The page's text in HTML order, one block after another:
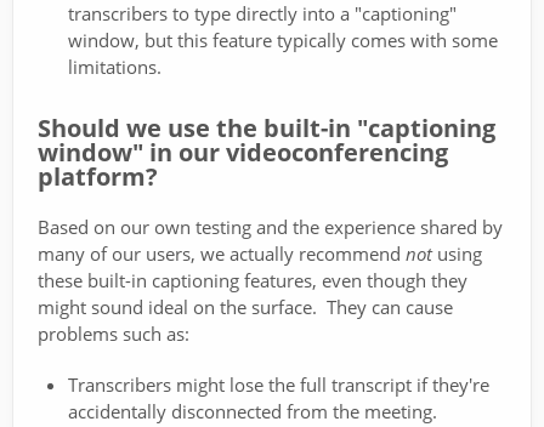
transcribers to type directly into a "captioning"
window, but this feature typically comes with some
limitations.
Should we use the built-in "captioning
window" in our videoconferencing
platform?
Based on our own testing and the experience shared by
many of our users, we actually recommend notusing
these built-in captioning features, even though they
might sound ideal on the surface. They can cause
problems such as:
Transcribers might lose the full transcript if they're
accidentally disconnected from the meeting.